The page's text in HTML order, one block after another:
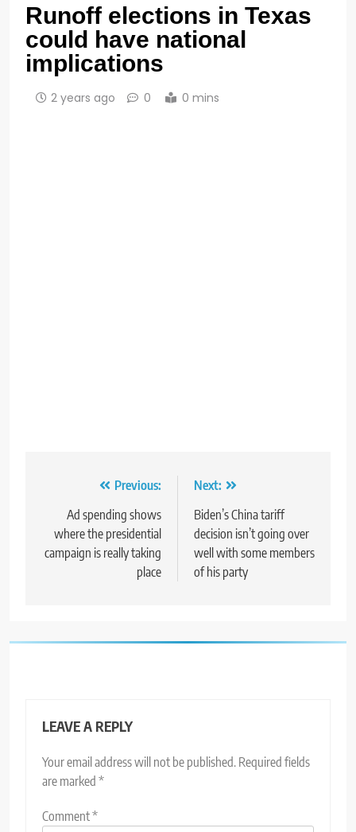
Runoff elections in Texas
could have national
implications
2 years ago 0 0 mins
navigation
Previous:
Ad spending shows
where the presidential
campaign is really taking
place
Next:
Biden’s China tariff
decision isn’t going over
well with some members
of his party
LEAVE A REPLY
Your email address will not be published. Required fields
are marked *
Comment*